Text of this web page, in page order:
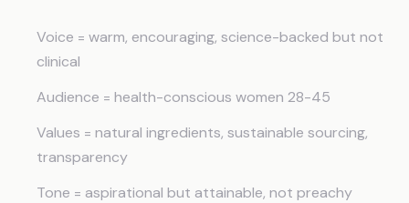
Voice = warm, encouraging, science-backed but not
clinical
Audience = health-conscious women 28-45
Values = natural ingredients, sustainable sourcing,
transparency
Tone = aspirational but attainable, not preachy